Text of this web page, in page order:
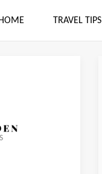
HOME TRAVEL TIPS